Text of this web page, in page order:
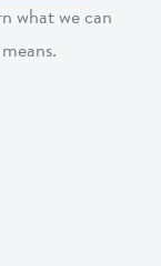
what we can